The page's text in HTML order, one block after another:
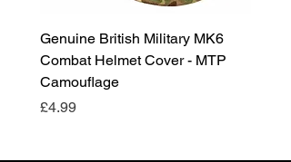
Genuine British Military MK6
Combat Helmet Cover - MTP
Camouflage
Price
£4.99